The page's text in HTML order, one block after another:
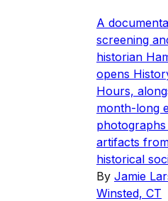
A
screening
historian
opens
Hours,
month-long
artifacts
historical
By Jamie
Winsted, CT